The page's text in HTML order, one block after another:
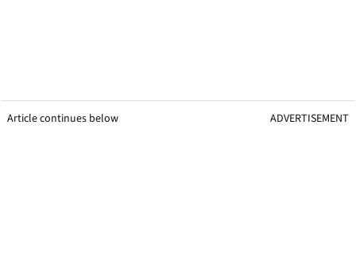
Article continues below ADVERTISEMENT